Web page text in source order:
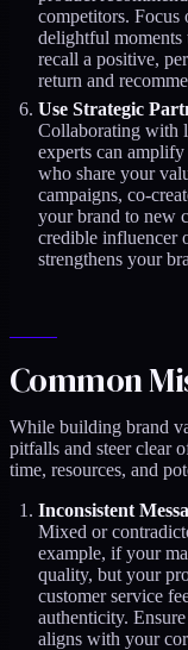
competitors.
delightful moments
recall a positive,
return and
Use Strategic
Collaborating with
experts can
who share your
campaigns, co-
your brand to new
credible influencer
strengthens your
Common
While building brand
pitfalls and steer clear
time, resources, and
Inconsistent
Mixed or
example, if your
quality, but your
customer service
authenticity.
aligns with your